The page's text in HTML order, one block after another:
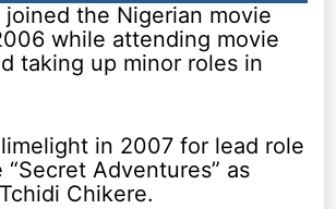
joined the Nigerian movie
while attending movie
taking up minor roles in
in 2007 for lead role
Adventures” as
Chikere.